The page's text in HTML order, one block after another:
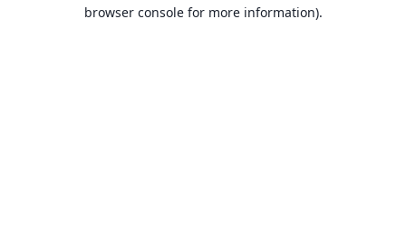
browser console for more information).